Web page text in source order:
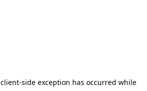
client-side exception has occurred while